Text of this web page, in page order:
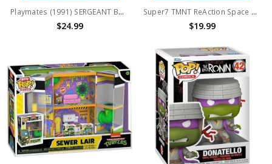
Playmates (1991) SERGEANT BANANAS action figure (no package)
$24.99
Super7 TMNT ReAction Space Cadet Raph Figure
$19.99